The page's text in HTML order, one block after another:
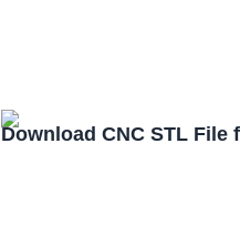
Download CNC STL File